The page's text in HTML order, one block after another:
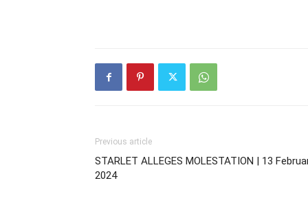
Previous article
STARLET ALLEGES MOLESTATION | 13
2024